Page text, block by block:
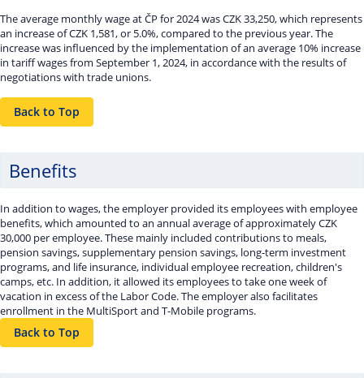
The average monthly wage at ČP for 2024 was CZK 33,250, which represents
an increase of CZK 1,581, or 5.0%, compared to the previous year. The
increase was influenced by the implementation of an average 10% increase
in tariff wages from September 1, 2024, in accordance with the results of
negotiations with trade unions.
Back to Top
Benefits
In addition to wages, the employer provided its employees with employee
benefits, which amounted to an annual average of approximately CZK
30,000 per employee. These mainly included contributions to meals,
pension savings, supplementary pension savings, long-term investment
programs, and life insurance, individual employee recreation, children's
camps, etc. In addition, it allowed its employees to take one week of
vacation in excess of the Labor Code. The employer also facilitates
enrollment in the MultiSport and T-Mobile programs.
Back to Top